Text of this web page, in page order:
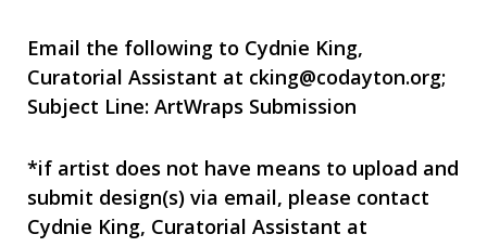
Email the following to Cydnie King,
Curatorial Assistant at cking@codayton.org;
Subject Line: ArtWraps Submission
*if artist does not have means to upload and
submit design(s) via email, please contact
Cydnie King, Curatorial Assistant at